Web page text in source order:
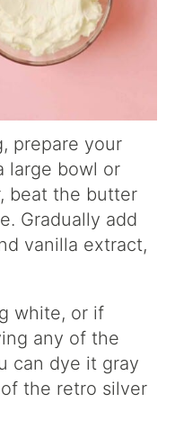
prepare your
large bowl or
beat the butter
Gradually add
vanilla extract,
white, or if
any of the
can dye it gray
the retro silver